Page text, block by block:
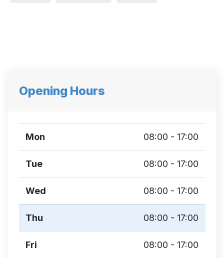
Opening Hours
Mon 08:00 - 17:00
Tue 08:00 - 17:00
Wed 08:00 - 17:00
Thu 08:00 - 17:00
Fri 08:00 - 17:00